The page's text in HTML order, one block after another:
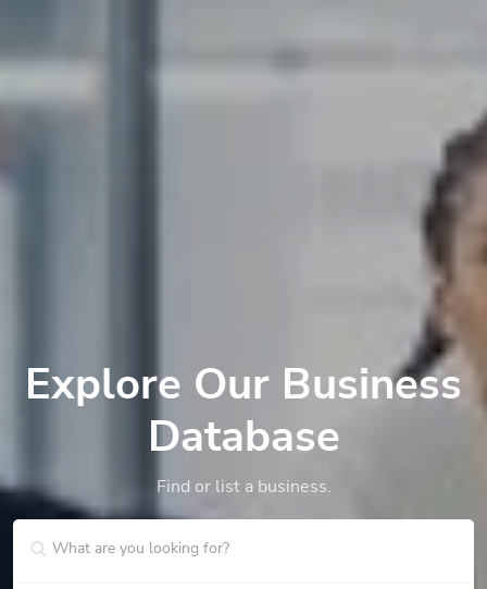
Explore Our Business
Database
Find or list a business.